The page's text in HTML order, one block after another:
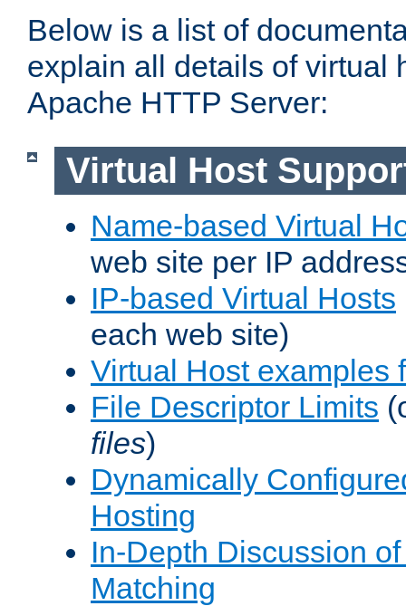
Below is a list of
explain all details of virtual
Apache HTTP Server:
Virtual Host
Name-based Virtual
web site per IP
IP-based Virtual Hosts
each web site)
Virtual Host examples
File Descriptor Limits
files)
Dynamically
Hosting
In-Depth Discussion
Matching